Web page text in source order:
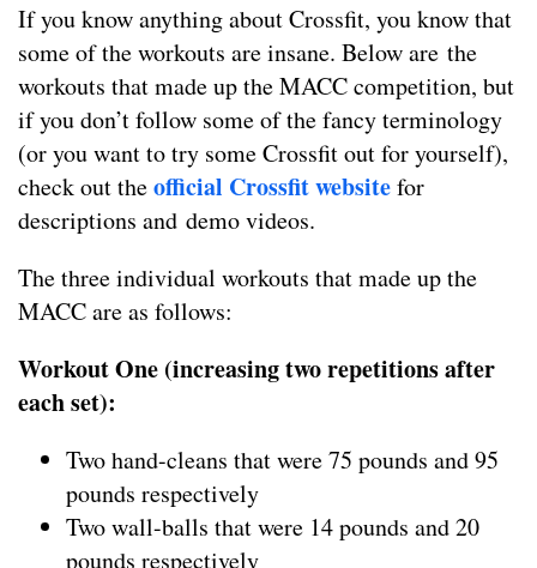
If you know anything about Crossfit, you know that
some of the workouts are insane. Below are the
workouts that made up the MACC competition, but
if you don’t follow some of the fancy terminology
(or you want to try some Crossfit out for yourself),
check out theofficial Crossfit websitefor
descriptions and demo videos.
The three individual workouts that made up the
MACC are as follows:
Workout One (increasing two repetitions after
each set):
Two hand-cleans that were 75 pounds and 95
pounds respectively
Two wall-balls that were 14 pounds and 20
pounds respectively